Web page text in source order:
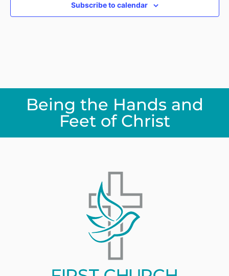
Subscribe to calendar
Being the Hands and
Feet of Christ